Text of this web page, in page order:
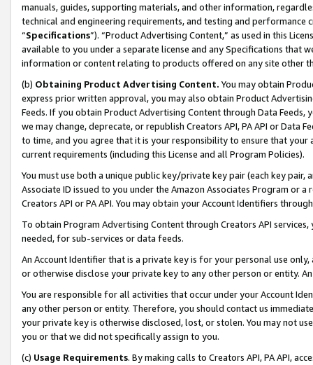
manuals, guides, supporting materials, and other information,
technical and engineering requirements, and testing and
“Specifications”). “Product Advertising Content,” as used in this
available to you under a separate license and any Specifications that
information or content relating to products offered on any site other
(b) Obtaining Product Advertising Content. You may obtain
express prior written approval, you may also obtain Product
Feeds. If you obtain Product Advertising Content through Data Feeds,
we may change, deprecate, or republish Creators API, PA API or Data
to time, and you agree that it is your responsibility to ensure that your
current requirements (including this License and all Program Policies).
You must use both a unique public key/private key pair (each key pair,
Associate ID issued to you under the Amazon Associates Program or
Creators API or PA API. You may obtain your Account Identifiers
To obtain Program Advertising Content through Creators API
needed, for sub-services or data feeds.
An Account Identifier that is a private key is for your personal use
or otherwise disclose your private key to any other person or entity.
You are responsible for all activities that occur under your Account
any other person or entity. Therefore, you should contact us
your private key is otherwise disclosed, lost, or stolen. You may not
you or that we did not specifically assign to you.
(c) Usage Requirements. By making calls to Creators API, PA API,